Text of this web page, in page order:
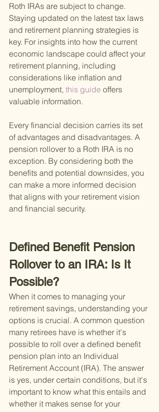
Roth IRAs are subject to change.
Staying updated on the latest tax laws
and retirement planning strategies is
key. For insights into how the current
economic landscape could affect your
retirement planning, including
considerations like inflation and
unemployment, this guide offers
valuable information.
Every financial decision carries its set
of advantages and disadvantages. A
pension rollover to a Roth IRA is no
exception. By considering both the
benefits and potential downsides, you
can make a more informed decision
that aligns with your retirement vision
and financial security.
Defined Benefit Pension
Rollover to an IRA: Is It
Possible?
When it comes to managing your
retirement savings, understanding your
options is crucial. A common question
many retirees have is whether it's
possible to roll over a defined benefit
pension plan into an Individual
Retirement Account (IRA). The answer
is yes, under certain conditions, but it's
important to know what this entails and
whether it makes sense for your